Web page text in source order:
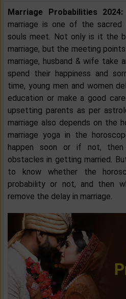
Marriage Probabilities 2024:
marriage is one of the
souls meet. Not only is it the
marriage, but the meeting
marriage, husband & wife take
spend their happiness and
time, young men and women
education or make a good
upsetting parents as per
marriage also depends on the
marriage yoga in the
happen soon or if not,
obstacles in getting married.
to know whether the
probability or not, and then
remove the delay in marriage.